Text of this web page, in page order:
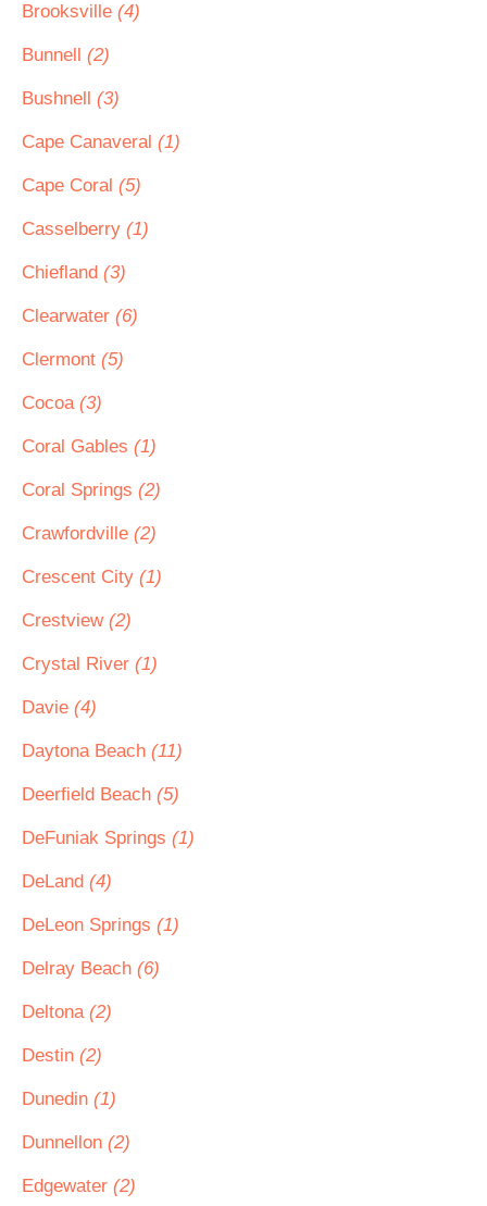
Brooksville (4)
Bunnell (2)
Bushnell (3)
Cape Canaveral (1)
Cape Coral (5)
Casselberry (1)
Chiefland (3)
Clearwater (6)
Clermont (5)
Cocoa (3)
Coral Gables (1)
Coral Springs (2)
Crawfordville (2)
Crescent City (1)
Crestview (2)
Crystal River (1)
Davie (4)
Daytona Beach (11)
Deerfield Beach (5)
DeFuniak Springs (1)
DeLand (4)
DeLeon Springs (1)
Delray Beach (6)
Deltona (2)
Destin (2)
Dunedin (1)
Dunnellon (2)
Edgewater (2)